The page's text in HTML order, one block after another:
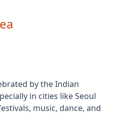
by the Indian
in cities like Seoul
music, dance, and